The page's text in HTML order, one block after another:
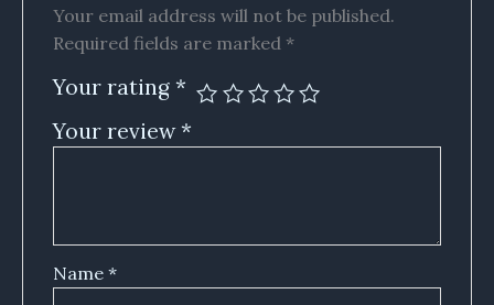
Your email address will not be published.
Required fields are marked *
Your rating *
Your review*
Name *